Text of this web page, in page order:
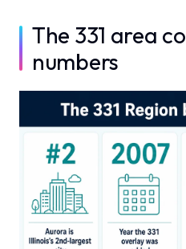
The 331 area
numbers